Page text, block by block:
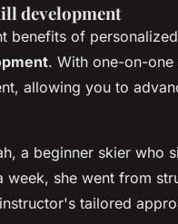
development
benefits of
. With one-on-
allowing you to
a beginner skier who
week, she went from
tailored